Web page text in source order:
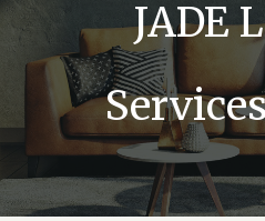
JADE